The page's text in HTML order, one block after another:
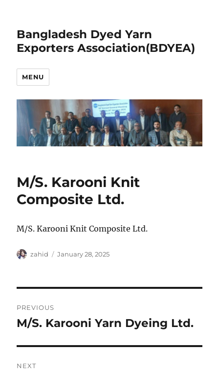
Bangladesh Dyed Yarn
Exporters Association(BDYEA)
MENU
M/S. Karooni Knit
Composite Ltd.
M/S. Karooni Knit Composite Ltd.
Author
zahid
Posted
January 28, 2025
navigation
PREVIOUS
Previous
M/S. Karooni Yarn Dyeing Ltd.
NEXT